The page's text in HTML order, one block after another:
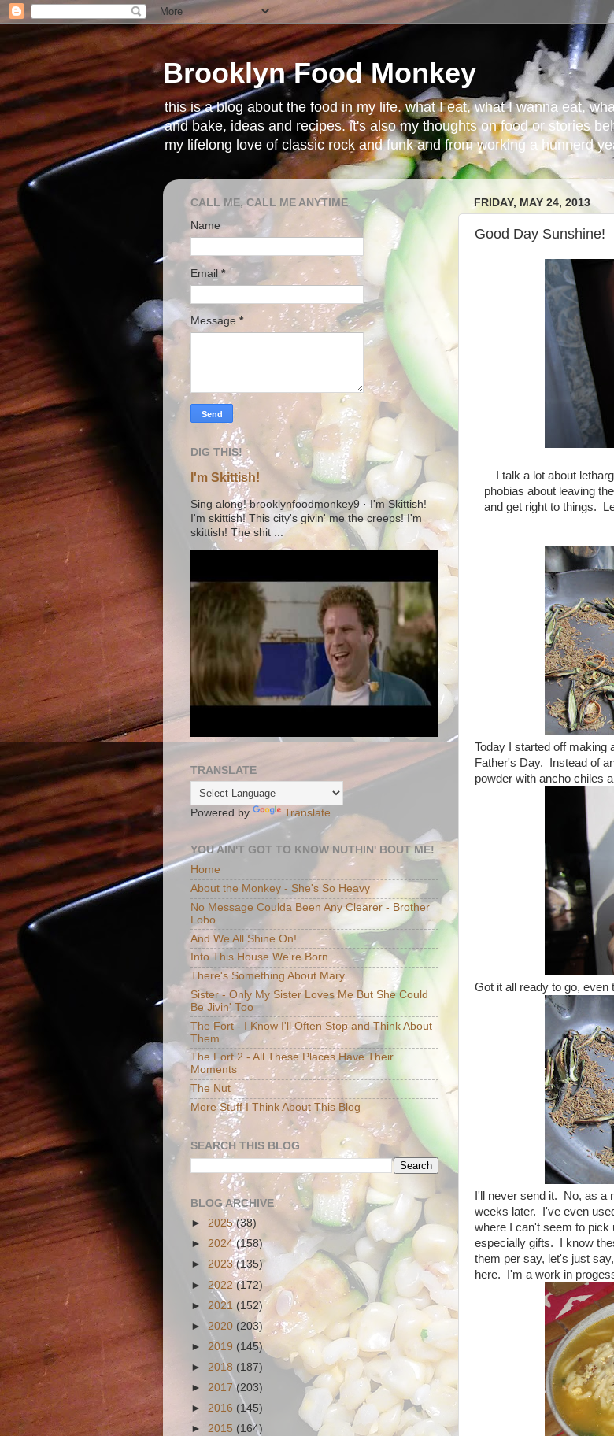
Brooklyn Food Monkey
this is a blog about the food in my life. what I eat, what I wanna eat,
and bake, ideas and recipes. it's also my thoughts on food or stories
my lifelong love of classic rock and funk and from working a hunnerd
FRIDAY, MAY 24, 2013
Good Day Sunshine!
I talk a lot about
phobias about leaving
and get right to things.
Today I started off making
Father's Day. Instead of
powder with ancho chiles
Got it all ready to go, even
I'll never send it. No, as a
weeks later. I've even
where I can't seem to pick
especially gifts. I know
them per say, let's just
here. I'm a work in
CALL ME, CALL ME ANYTIME
Name
Email*
Message *
DIG THIS!
I'm Skittish!
Sing along! brooklynfoodmonkey9 · I'm Skittish!
I'm skittish! This city's givin' me the creeps! I'm
skittish! The shit ...
TRANSLATE
Powered by Translate
YOU AIN'T GOT TO KNOW NUTHIN' BOUT ME!
Home
About the Monkey - She's So Heavy
No Message Coulda Been Any Clearer - Brother
Lobo
And We All Shine On!
Into This House We're Born
There's Something About Mary
Sister - Only My Sister Loves Me But She Could
Be Jivin' Too
The Fort - I Know I'll Often Stop and Think About
Them
The Fort 2 - All These Places Have Their
Moments
The Nut
More Stuff I Think About This Blog
SEARCH THIS BLOG
BLOG ARCHIVE
► 2025(38)
► 2024(158)
► 2023(135)
► 2022(172)
► 2021 (152)
► 2020 (203)
► 2019 (145)
► 2018 (187)
► 2017(203)
► 2016 (145)
► 2015 (164)